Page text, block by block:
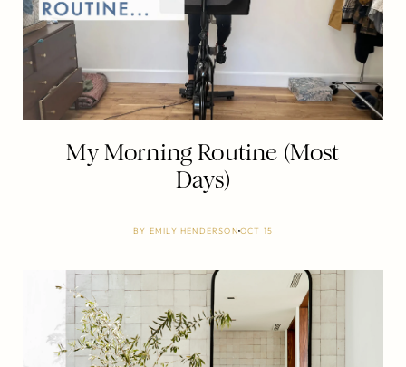
My Morning Routine (Most
Days)
BY EMILY HENDERSON OCT 15